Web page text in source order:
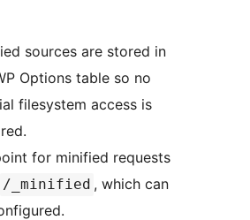
sources are stored in
Options table so no
filesystem access is
for minified requests
/_minified , which can